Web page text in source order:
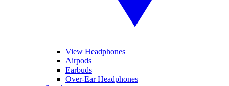
View Headphones
Airpods
Earbuds
Over-Ear Headphones